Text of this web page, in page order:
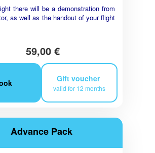
there will be a demonstration from
as well as the handout of your flight
59,00 €
Gift voucher
valid for 12 months
Advance Pack